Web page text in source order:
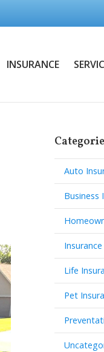
INSURANCE
Auto
Business
Life
Pet